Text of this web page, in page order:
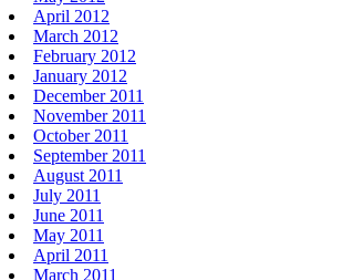
April 2012
March 2012
February 2012
January 2012
December 2011
November 2011
October 2011
September 2011
August 2011
July 2011
June 2011
May 2011
April 2011
March 2011